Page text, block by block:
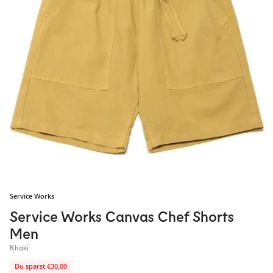
Service Works
Service Works Canvas Chef Shorts
Men
Khaki
Du sparst €30,00